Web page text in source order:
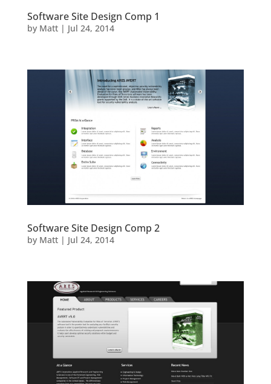
Software Site Design Comp 1
by Matt| Jul 24, 2014
Software Site Design Comp 2
by Matt| Jul 24, 2014